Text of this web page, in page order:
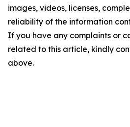
images, videos, licenses,
reliability of the information
If you have any complaints or
related to this article, kindly
above.